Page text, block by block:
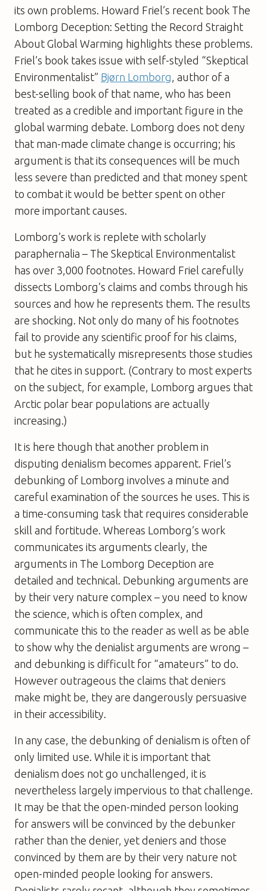
its own problems. Howard Friel’s recent book The
Lomborg Deception: Setting the Record Straight
About Global Warming highlights these problems.
Friel’s book takes issue with self-styled “Skeptical
Environmentalist” Bjørn Lomborg , author of a
best-selling book of that name, who has been
treated as a credible and important figure in the
global warming debate. Lomborg does not deny
that man-made climate change is occurring; his
argument is that its consequences will be much
less severe than predicted and that money spent
to combat it would be better spent on other
more important causes.
Lomborg’s work is replete with scholarly
paraphernalia – The Skeptical Environmentalist
has over 3,000 footnotes. Howard Friel carefully
dissects Lomborg’s claims and combs through his
sources and how he represents them. The results
are shocking. Not only do many of his footnotes
fail to provide any scientific proof for his claims,
but he systematically misrepresents those studies
that he cites in support. (Contrary to most experts
on the subject, for example, Lomborg argues that
Arctic polar bear populations are actually
increasing.)
It is here though that another problem in
disputing denialism becomes apparent. Friel’s
debunking of Lomborg involves a minute and
careful examination of the sources he uses. This is
a time-consuming task that requires considerable
skill and fortitude. Whereas Lomborg’s work
communicates its arguments clearly, the
arguments in The Lomborg Deception are
detailed and technical. Debunking arguments are
by their very nature complex – you need to know
the science, which is often complex, and
communicate this to the reader as well as be able
to show why the denialist arguments are wrong –
and debunking is difficult for “amateurs” to do.
However outrageous the claims that deniers
make might be, they are dangerously persuasive
in their accessibility.
In any case, the debunking of denialism is often of
only limited use. While it is important that
denialism does not go unchallenged, it is
nevertheless largely impervious to that challenge.
It may be that the open-minded person looking
for answers will be convinced by the debunker
rather than the denier, yet deniers and those
convinced by them are by their very nature not
open-minded people looking for answers.